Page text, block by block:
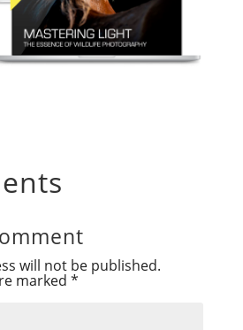
will not be published.
marked *